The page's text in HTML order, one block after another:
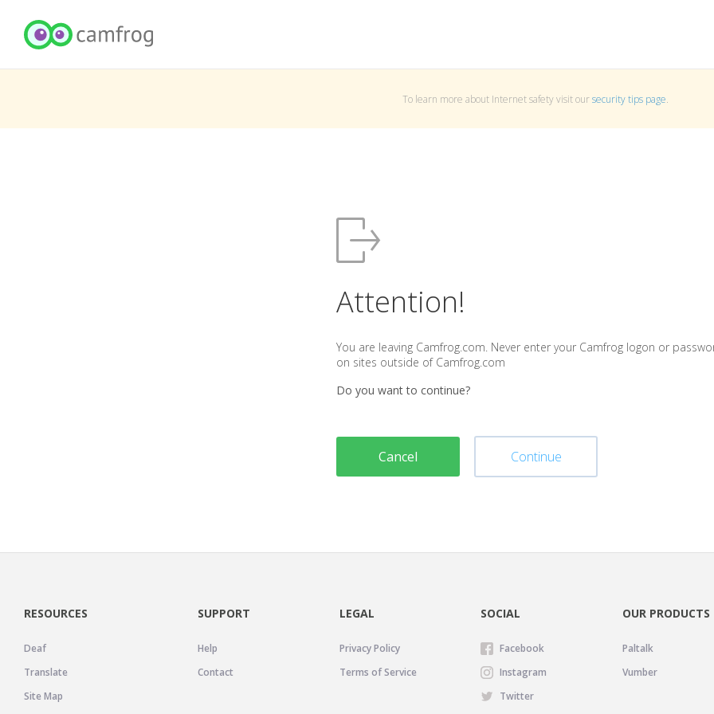
To learn more about Internet safety visit oursecurity tips page.
Attention!
You are leaving Camfrog.com. Never enter your Camfrog logon or
on sites outside of Camfrog.com
Do you want to continue?
Cancel Continue
RESOURCES
Deaf
Translate
Site Map
SUPPORT
Help
Contact
LEGAL
Privacy Policy
Terms of Service
SOCIAL
Facebook
Instagram
Twitter
OUR PRODUCTS
Paltalk
Vumber